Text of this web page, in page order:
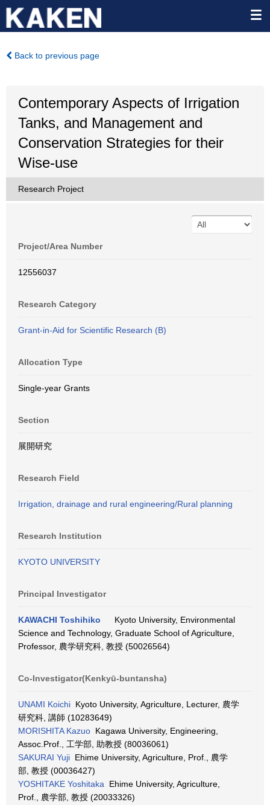
Back to previous page
Contemporary Aspects of Irrigation
Tanks, and Management and
Conservation Strategies for their
Wise-use
Research Project
Project/Area Number
12556037
Research Category
Grant-in-Aid for Scientific Research (B)
Allocation Type
Single-year Grants
Section
展開研究
Research Field
Irrigation, drainage and rural engineering/Rural planning
Research Institution
KYOTO UNIVERSITY
Principal Investigator
KAWACHI Toshihiko
Kyoto University, Environmental
Science and Technology, Graduate School of Agriculture,
Professor, 農学研究科, 教授 (50026564)
Co-Investigator(Kenkyū-buntansha)
UNAMI Koichi Kyoto University, Agriculture, Lecturer, 農学
研究科, 講師 (10283649)
MORISHITA Kazuo Kagawa University, Engineering,
Assoc.Prof., 工学部, 助教授 (80036061)
SAKURAI Yuji Ehime University, Agriculture, Prof., 農学
部, 教授 (00036427)
YOSHITAKE Yoshitaka Ehime University, Agriculture,
Prof., 農学部, 教授 (20033326)